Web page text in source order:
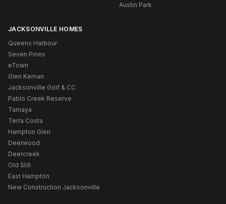
Austin Park
JACKSONVILLE HOMES
Queens Harbour
Seven Pines
eTown
Glen Kernan
Jacksonville Golf & CC
Pablo Creek Reserve
Tamaya
Terra Costa
Hampton Glen
Deerwood
Deercreek
Old Still
East Hampton
New Construction Jacksonville